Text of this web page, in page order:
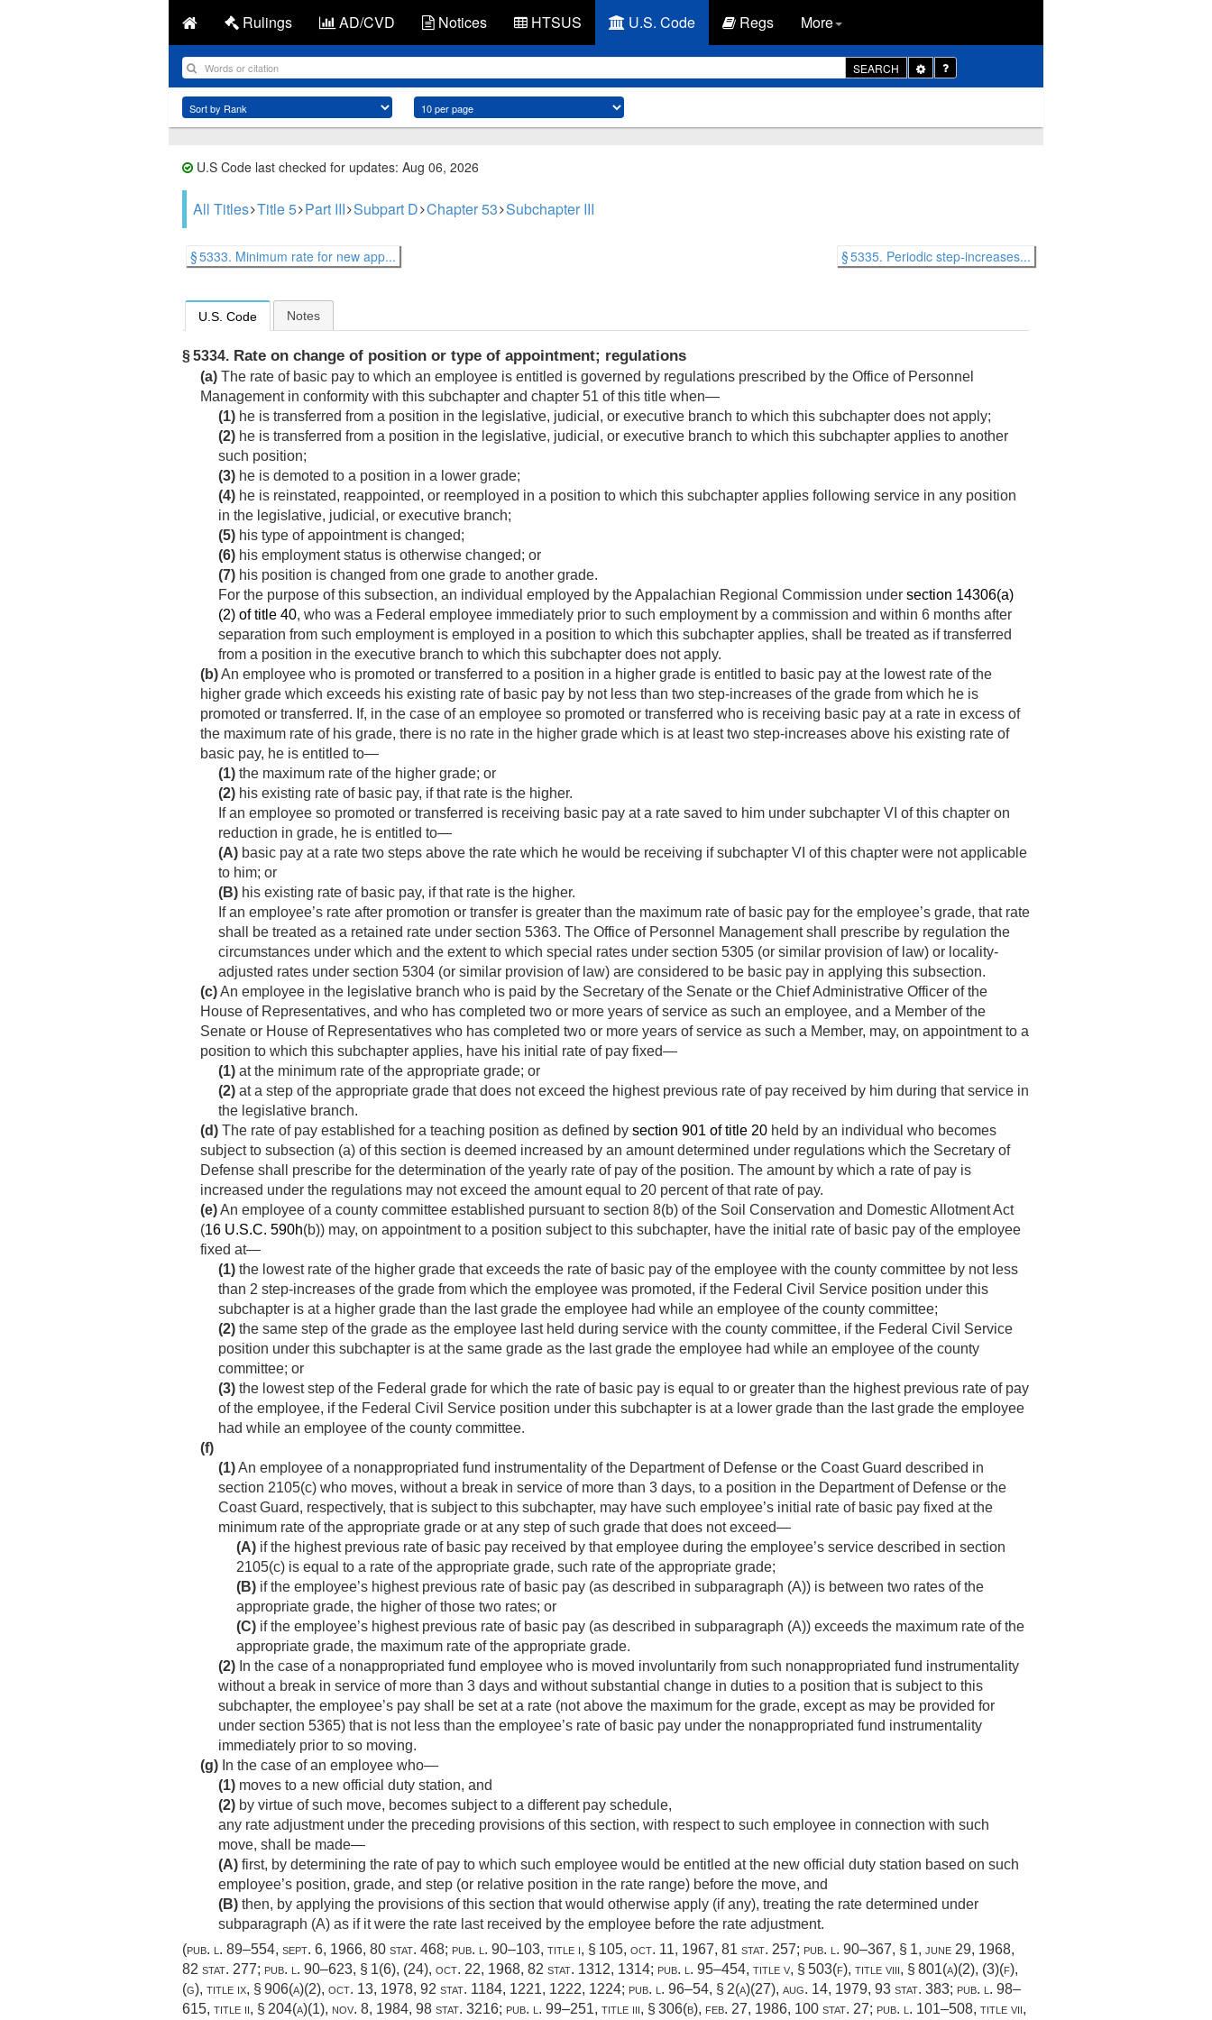
Rulings AD/CVD Notices HTSUS U.S. Code Regs More
SEARCH
Toggle
Dropdown
U.S Code last checked for updates: Aug 06, 2026
All Titles Title 5 Part III Subpart D Chapter 53 Subchapter III
§ 5333. Minimum rate for new app... § 5335. Periodic step-increases...
U.S. Code Notes
§ 5334. Rate on change of position or type of appointment; regulations
(a) The rate of basic pay to which an employee is entitled is governed by regulations prescribed by the Office of Personnel
Management in conformity with this subchapter and chapter 51 of this title when—
(1) he is transferred from a position in the legislative, judicial, or executive branch to which this subchapter does not apply;
(2) he is transferred from a position in the legislative, judicial, or executive branch to which this subchapter applies to another
such position;
(3) he is demoted to a position in a lower grade;
(4) he is reinstated, reappointed, or reemployed in a position to which this subchapter applies following service in any position
in the legislative, judicial, or executive branch;
(5) his type of appointment is changed;
(6) his employment status is otherwise changed; or
(7) his position is changed from one grade to another grade.
For the purpose of this subsection, an individual employed by the Appalachian Regional Commission under section 14306(a)
(2) of title 40, who was a Federal employee immediately prior to such employment by a commission and within 6 months after
separation from such employment is employed in a position to which this subchapter applies, shall be treated as if transferred
from a position in the executive branch to which this subchapter does not apply.
(b)An employee who is promoted or transferred to a position in a higher grade is entitled to basic pay at the lowest rate of the
higher grade which exceeds his existing rate of basic pay by not less than two step-increases of the grade from which he is
promoted or transferred. If, in the case of an employee so promoted or transferred who is receiving basic pay at a rate in excess of
the maximum rate of his grade, there is no rate in the higher grade which is at least two step-increases above his existing rate of
basic pay, he is entitled to—
(1) the maximum rate of the higher grade; or
(2) his existing rate of basic pay, if that rate is the higher.
If an employee so promoted or transferred is receiving basic pay at a rate saved to him under subchapter VI of this chapter on
reduction in grade, he is entitled to—
(A) basic pay at a rate two steps above the rate which he would be receiving if subchapter VI of this chapter were not applicable
to him; or
(B) his existing rate of basic pay, if that rate is the higher.
If an employee’s rate after promotion or transfer is greater than the maximum rate of basic pay for the employee’s grade, that rate
shall be treated as a retained rate under section 5363. The Office of Personnel Management shall prescribe by regulation the
circumstances under which and the extent to which special rates under section 5305 (or similar provision of law) or locality-
adjusted rates under section 5304 (or similar provision of law) are considered to be basic pay in applying this subsection.
(c)An employee in the legislative branch who is paid by the Secretary of the Senate or the Chief Administrative Officer of the
House of Representatives, and who has completed two or more years of service as such an employee, and a Member of the
Senate or House of Representatives who has completed two or more years of service as such a Member, may, on appointment to a
position to which this subchapter applies, have his initial rate of pay fixed—
(1) at the minimum rate of the appropriate grade; or
(2) at a step of the appropriate grade that does not exceed the highest previous rate of pay received by him during that service in
the legislative branch.
(d) The rate of pay established for a teaching position as defined by section 901 of title 20 held by an individual who becomes
subject to subsection (a) of this section is deemed increased by an amount determined under regulations which the Secretary of
Defense shall prescribe for the determination of the yearly rate of pay of the position. The amount by which a rate of pay is
increased under the regulations may not exceed the amount equal to 20 percent of that rate of pay.
(e)An employee of a county committee established pursuant to section 8(b) of the Soil Conservation and Domestic Allotment Act
(16 U.S.C. 590h(b)) may, on appointment to a position subject to this subchapter, have the initial rate of basic pay of the employee
fixed at—
(1) the lowest rate of the higher grade that exceeds the rate of basic pay of the employee with the county committee by not less
than 2 step-increases of the grade from which the employee was promoted, if the Federal Civil Service position under this
subchapter is at a higher grade than the last grade the employee had while an employee of the county committee;
(2) the same step of the grade as the employee last held during service with the county committee, if the Federal Civil Service
position under this subchapter is at the same grade as the last grade the employee had while an employee of the county
committee; or
(3) the lowest step of the Federal grade for which the rate of basic pay is equal to or greater than the highest previous rate of pay
of the employee, if the Federal Civil Service position under this subchapter is at a lower grade than the last grade the employee
had while an employee of the county committee.
(f)
(1)An employee of a nonappropriated fund instrumentality of the Department of Defense or the Coast Guard described in
section 2105(c) who moves, without a break in service of more than 3 days, to a position in the Department of Defense or the
Coast Guard, respectively, that is subject to this subchapter, may have such employee’s initial rate of basic pay fixed at the
minimum rate of the appropriate grade or at any step of such grade that does not exceed—
(A) if the highest previous rate of basic pay received by that employee during the employee’s service described in section
2105(c) is equal to a rate of the appropriate grade, such rate of the appropriate grade;
(B) if the employee’s highest previous rate of basic pay (as described in subparagraph (A)) is between two rates of the
appropriate grade, the higher of those two rates; or
(C) if the employee’s highest previous rate of basic pay (as described in subparagraph (A)) exceeds the maximum rate of the
appropriate grade, the maximum rate of the appropriate grade.
(2) In the case of a nonappropriated fund employee who is moved involuntarily from such nonappropriated fund instrumentality
without a break in service of more than 3 days and without substantial change in duties to a position that is subject to this
subchapter, the employee’s pay shall be set at a rate (not above the maximum for the grade, except as may be provided for
under section 5365) that is not less than the employee’s rate of basic pay under the nonappropriated fund instrumentality
immediately prior to so moving.
(g) In the case of an employee who—
(1) moves to a new official duty station, and
(2) by virtue of such move, becomes subject to a different pay schedule,
any rate adjustment under the preceding provisions of this section, with respect to such employee in connection with such
move, shall be made—
(A) first, by determining the rate of pay to which such employee would be entitled at the new official duty station based on such
employee’s position, grade, and step (or relative position in the rate range) before the move, and
(B) then, by applying the provisions of this section that would otherwise apply (if any), treating the rate determined under
subparagraph (A) as if it were the rate last received by the employee before the rate adjustment.
(pub. l. 89–554, sept. 6, 1966, 80 stat. 468; pub. l. 90–103, title i, § 105, oct. 11, 1967, 81 stat. 257; pub. l. 90–367, § 1, june 29, 1968,
82 stat. 277; pub. l. 90–623, § 1(6), (24), oct. 22, 1968, 82 stat. 1312, 1314; pub. l. 95–454, title v, § 503(f), title viii, § 801(a)(2), (3)(f),
(g), title ix, § 906(a)(2), oct. 13, 1978, 92 stat. 1184, 1221, 1222, 1224; pub. l. 96–54, § 2(a)(27), aug. 14, 1979, 93 stat. 383; pub. l. 98–
615, title ii, § 204(a)(1), nov. 8, 1984, 98 stat. 3216; pub. l. 99–251, title iii, § 306(b), feb. 27, 1986, 100 stat. 27; pub. l. 101–508, title vii,